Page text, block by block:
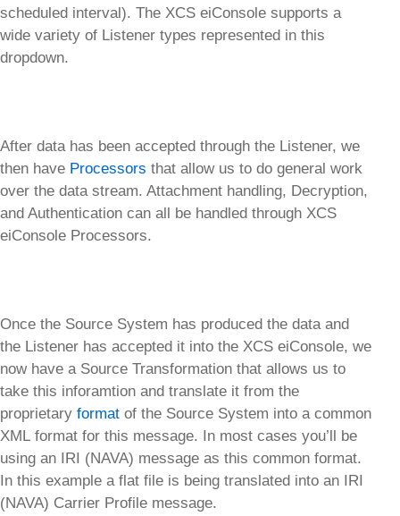
scheduled interval). The XCS eiConsole supports a
wide variety of Listener types represented in this
dropdown.
After data has been accepted through the Listener, we
then have Processors that allow us to do general work
over the data stream. Attachment handling, Decryption,
and Authentication can all be handled through XCS
eiConsole Processors.
Once the Source System has produced the data and
the Listener has accepted it into the XCS eiConsole, we
now have a Source Transformation that allows us to
take this inforamtion and translate it from the
proprietary format of the Source System into a common
XML format for this message. In most cases you’ll be
using an IRI (NAVA) message as this common format.
In this example a flat file is being translated into an IRI
(NAVA) Carrier Profile message.